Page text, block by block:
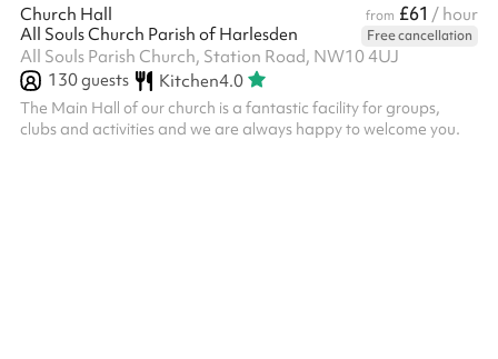
Church Hall from £61 / hour
All Souls Church Parish of Harlesden
Free cancellation
All Souls Parish Church, Station Road, NW10 4UJ
130guests Kitchen4.0
The Main Hall of our church is a fantastic facility for groups,
clubs and activities and we are always happy to welcome you.